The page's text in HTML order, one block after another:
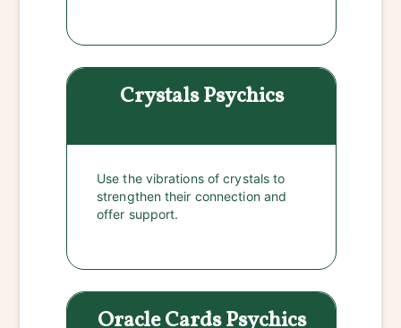
CrystalsPsychics
Use the vibrations of crystals to
strengthen their connection and
offer support.
Oracle CardsPsychics